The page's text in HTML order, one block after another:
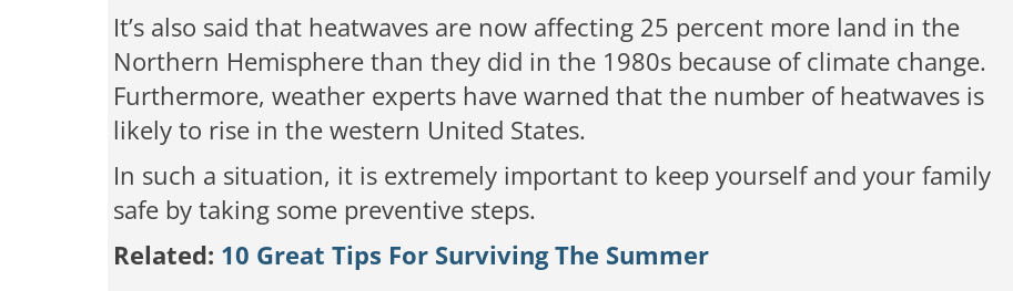
It’s also said that heatwaves are now affecting 25 percent more land in the
Northern Hemisphere than they did in the 1980s because of climate change.
Furthermore, weather experts have warned that the number of heatwaves is
likely to rise in the western United States.
In such a situation, it is extremely important to keep yourself and your family
safe by taking some preventive steps.
Related: 10 Great Tips For Surviving The Summer